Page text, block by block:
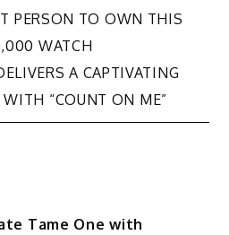
PERSON TO OWN THIS
WATCH
A CAPTIVATING
WITH “COUNT ON ME”
Tame One with